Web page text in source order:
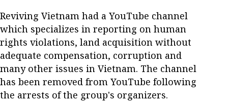
Reviving Vietnam had a YouTube channel
which specializes in reporting on human
rights violations, land acquisition without
adequate compensation, corruption and
many other issues in Vietnam. The channel
has been removed from YouTube following
the arrests of the group's organizers.